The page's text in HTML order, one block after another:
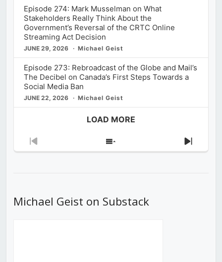
Episode 274: Mark Musselman on What
Stakeholders Really Think About the
Government’s Reversal of the CRTC Online
Streaming Act Decision
JUNE 29, 2026 Michael Geist
Episode 273: Rebroadcast of the Globe and Mail’s
The Decibel on Canada’s First Steps Towards a
Social Media Ban
JUNE 22, 2026 Michael Geist
LOAD MORE
Previous
Show
Next
Michael Geist on Substack